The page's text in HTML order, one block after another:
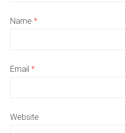
Name *
Email *
Website